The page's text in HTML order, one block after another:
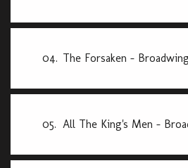
04.
05.